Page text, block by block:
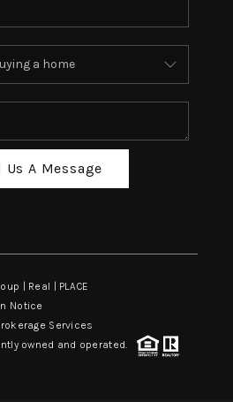
Us A Message
| Real | PLACE
Notice
Services
owned and operated.